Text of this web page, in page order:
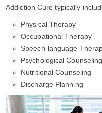
Addiction Cure typically
Physical Therapy
Occupational Therapy
Speech-language
Psychological Counseling
Nutritional Counseling
Discharge Planning